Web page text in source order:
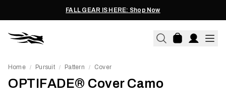
FALL GEAR IS HERE: Shop Now
Home / Pursuit / Pattern / Cover
OPTIFADE® Cover Camo